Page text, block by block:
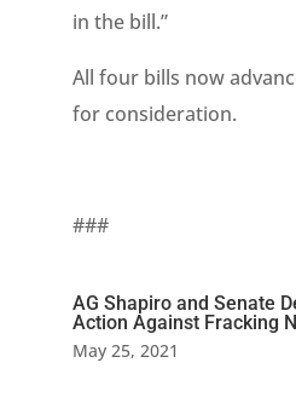
in the bill.”
All four bills now
for consideration.
###
AG Shapiro and Senate
Action Against Fracking
May 25, 2021